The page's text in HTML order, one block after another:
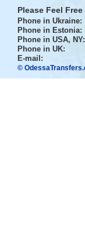
Please Feel
Phone in Ukraine:
Phone in Estonia:
Phone in USA, NY
Phone in UK:
E-mail:
©